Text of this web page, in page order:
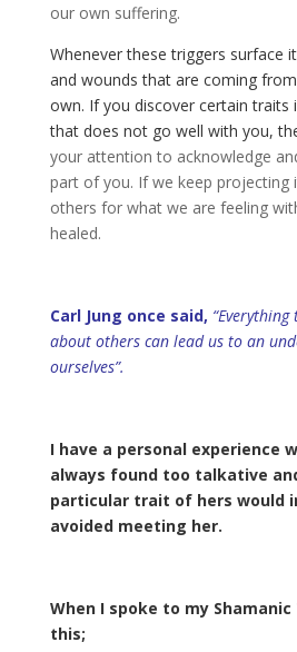
our own suffering.
Whenever these triggers surface
and wounds that are coming
own. If you discover certain traits
that does not go well with you,
your attention to acknowledge
part of you. If we keep projecting
others for what we are feeling
healed.
Carl Jung once said,
about others can lead us to an
ourselves”.
I have a personal experience
always found too talkative
particular trait of hers would
avoided meeting her.
When I spoke to my
this;